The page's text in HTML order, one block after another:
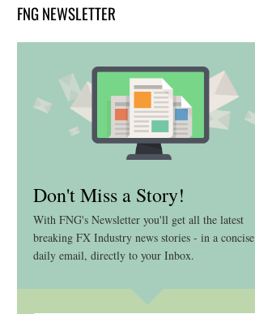
FNG NEWSLETTER
Don't Miss a Story!
With FNG's Newsletter you'll get all the latest
breaking FX Industry news stories - in a concise
daily email, directly to your Inbox.